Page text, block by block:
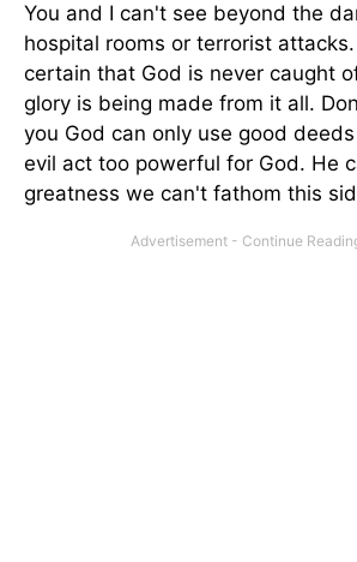
You and I can't see beyond the
hospital rooms or terrorist
certain that God is never caught
glory is being made from it all.
you God can only use good
evil act too powerful for God. He
greatness we can't fathom this